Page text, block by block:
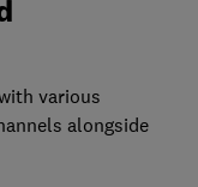
various
alongside